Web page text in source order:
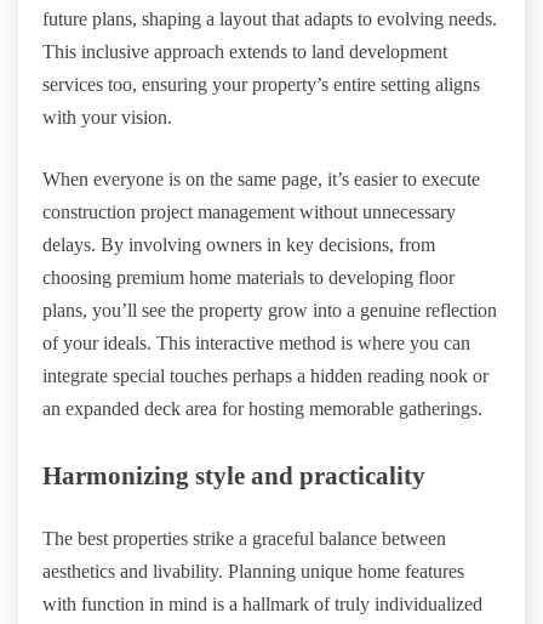
future plans, shaping a layout that adapts to evolving needs.
This inclusive approach extends to land development
services too, ensuring your property’s entire setting aligns
with your vision.
When everyone is on the same page, it’s easier to execute
construction project management without unnecessary
delays. By involving owners in key decisions, from
choosing premium home materials to developing floor
plans, you’ll see the property grow into a genuine reflection
of your ideals. This interactive method is where you can
integrate special touches perhaps a hidden reading nook or
an expanded deck area for hosting memorable gatherings.
Harmonizing style and practicality
The best properties strike a graceful balance between
aesthetics and livability. Planning unique home features
with function in mind is a hallmark of truly individualized